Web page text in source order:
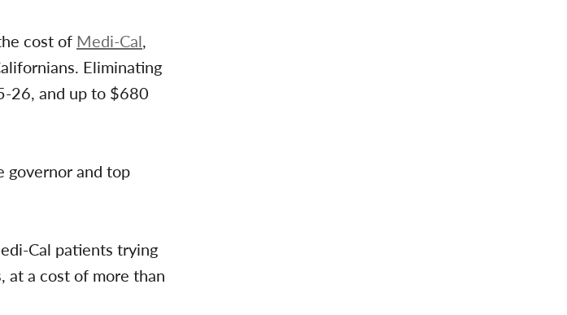
cost of Medi-Cal,
Eliminating
26, and up to $680
governor and top
Cal patients trying
at a cost of more than